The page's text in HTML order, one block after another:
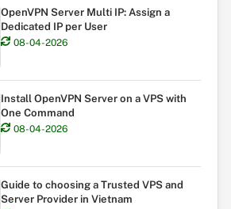
OpenVPN Server Multi IP: Assign a
Dedicated IP per User
08-04-2026
Install OpenVPN Server on a VPS with
One Command
08-04-2026
Guide to choosing a Trusted VPS and
Server Provider in Vietnam